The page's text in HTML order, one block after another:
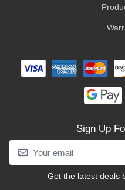
Sign Up
Get the latest deals